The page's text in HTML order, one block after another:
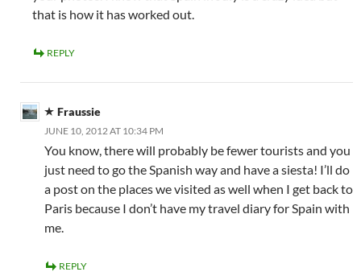
that is how it has worked out.
REPLY
Fraussie
JUNE 10, 2012 AT 10:34 PM
You know, there will probably be fewer tourists and you
just need to go the Spanish way and have a siesta! I’ll do
a post on the places we visited as well when I get back to
Paris because I don’t have my travel diary for Spain with
me.
REPLY